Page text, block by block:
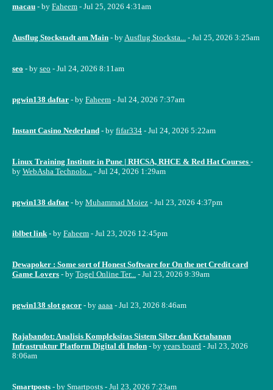
macau - by Faheem - Jul 25, 2026 4:31am
Ausflug Stockstadt am Main - byAusflug Stocksta... - Jul 25, 2026 3:25am
seo - by seo - Jul 24, 2026 8:11am
pgwin138 daftar - by Faheem - Jul 24, 2026 7:37am
Instant Casino Nederland - by fifar334 - Jul 24, 2026 5:22am
Linux Training Institute in Pune | RHCSA, RHCE & Red Hat Courses -
by WebAsha Technolo... - Jul 24, 2026 1:29am
pgwin138 daftar - by Muhammad Moiez - Jul 23, 2026 4:37pm
iblbet link - by Faheem - Jul 23, 2026 12:45pm
Dewapoker : Some sort of Honest Software for On the net Credit card
Game Lovers - by Togel Online Ter... - Jul 23, 2026 9:39am
pgwin138 slot gacor - by aaaa - Jul 23, 2026 8:46am
Rajabandot: Analisis Kompleksitas Sistem Siber dan Ketahanan
Infrastruktur Platform Digital di Indon - by years board - Jul 23, 2026
8:06am
Smartposts - by Smartposts - Jul 23, 2026 7:23am